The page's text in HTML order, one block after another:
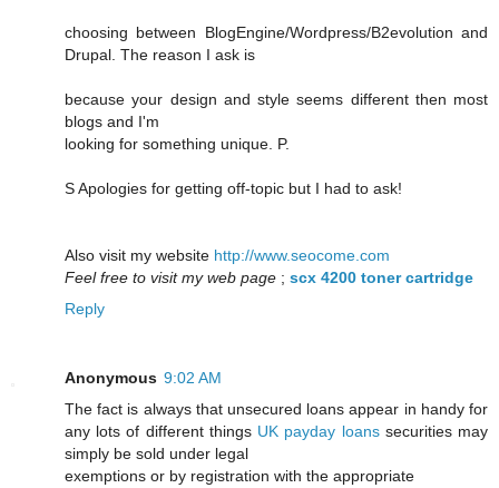
choosing between BlogEngine/Wordpress/B2evolution and
Drupal. The reason I ask is
because your design and style seems different then most
blogs and I'm
looking for something unique. P.
S Apologies for getting off-topic but I had to ask!
Also visit my website http://www.seocome.com
Feel free to visit my web page ; scx 4200 toner cartridge
Reply
Anonymous 9:02 AM
The fact is always that unsecured loans appear in handy for
any lots of different things UK payday loanssecurities may
simply be sold under legal
exemptions or by registration with the appropriate